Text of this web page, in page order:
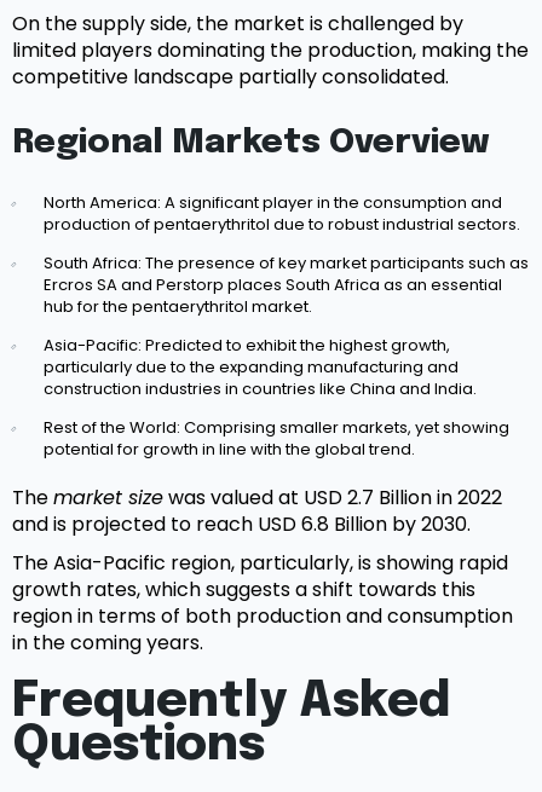
On the supply side, the market is challenged by
limited players dominating the production, making the
competitive landscape partially consolidated.
Regional Markets Overview
North America: A significant player in the consumption and
production of pentaerythritol due to robust industrial sectors.
South Africa: The presence of key market participants such as
Ercros SA and Perstorp places South Africa as an essential
hub for the pentaerythritol market.
Asia-Pacific: Predicted to exhibit the highest growth,
particularly due to the expanding manufacturing and
construction industries in countries like China and India.
Rest of the World: Comprising smaller markets, yet showing
potential for growth in line with the global trend.
Themarket sizewas valued at USD 2.7 Billion in 2022
and is projected to reach USD 6.8 Billion by 2030.
The Asia-Pacific region, particularly, is showing rapid
growth rates, which suggests a shift towards this
region in terms of both production and consumption
in the coming years.
Frequently Asked
Questions